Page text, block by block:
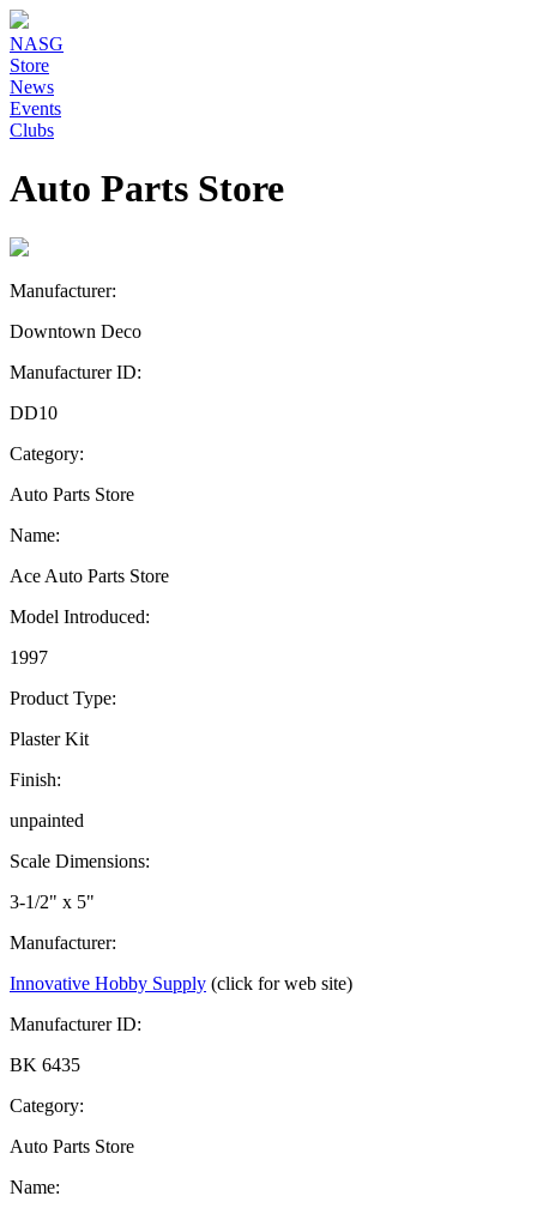
NASG
Store
News
Events
Clubs
Auto Parts Store
Manufacturer:
Downtown Deco
Manufacturer ID:
DD10
Category:
Auto Parts Store
Name:
Ace Auto Parts Store
Model Introduced:
1997
Product Type:
Plaster Kit
Finish:
unpainted
Scale Dimensions:
3-1/2" x 5"
Manufacturer:
Innovative Hobby Supply (click for web site)
Manufacturer ID:
BK 6435
Category:
Auto Parts Store
Name: